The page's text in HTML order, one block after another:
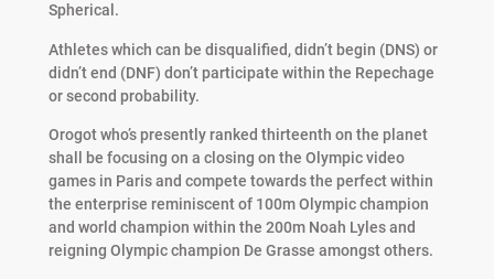
Spherical.
Athletes which can be disqualified, didn’t begin (DNS) or
didn’t end (DNF) don’t participate within the Repechage
or second probability.
Orogot who’s presently ranked thirteenth on the planet
shall be focusing on a closing on the Olympic video
games in Paris and compete towards the perfect within
the enterprise reminiscent of 100m Olympic champion
and world champion within the 200m Noah Lyles and
reigning Olympic champion De Grasse amongst others.